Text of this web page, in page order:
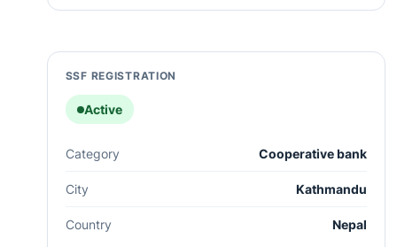
SSF REGISTRATION
Active
Category Cooperative bank
City Kathmandu
Country Nepal